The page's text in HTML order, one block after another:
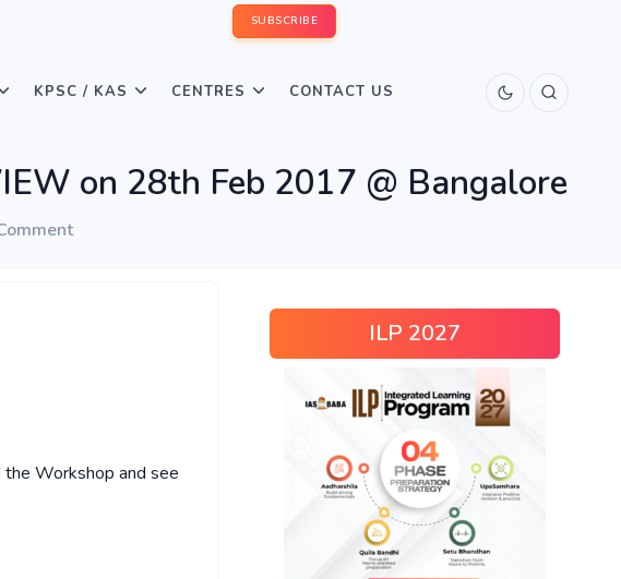
SUBSCRIBE
KPSC / KAS CENTRES CONTACT US
on 28th Feb 2017 @ Bangalore
Workshop and see
ILP 2027